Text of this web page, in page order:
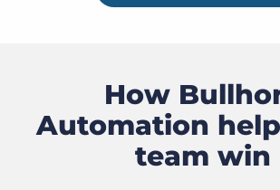
How
Automation
team win